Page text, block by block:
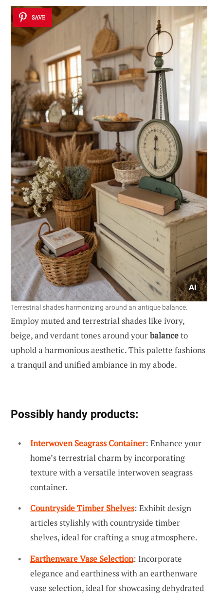
SAVE
Terrestrial shades harmonizing around an antique balance.
Employ muted and terrestrial shades like ivory,
beige, and verdant tones around yourbalanceto
uphold a harmonious aesthetic. This palette fashions
a tranquil and unified ambiance in my abode.
Possibly handy products:
Interwoven Seagrass Container: Enhance your
home’s terrestrial charm by incorporating
texture with a versatile interwoven seagrass
container.
Countryside Timber Shelves: Exhibit design
articles stylishly with countryside timber
shelves, ideal for crafting a snug atmosphere.
Earthenware Vase Selection: Incorporate
elegance and earthiness with an earthenware
vase selection, ideal for showcasing dehydrated